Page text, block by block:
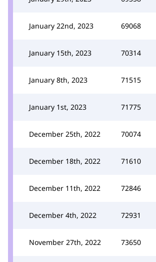
January 22nd, 2023 69068
January 15th, 2023 70314
January 8th, 2023 71515
January 1st, 2023 71775
December 25th, 2022 70074
December 18th, 2022 71610
December 11th, 2022 72846
December 4th, 2022 72931
November 27th, 2022 73650